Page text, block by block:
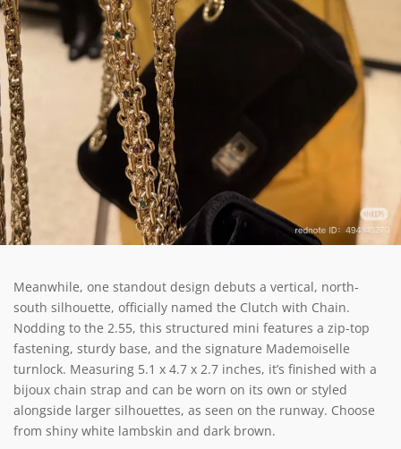
Meanwhile, one standout design debuts a vertical, north-
south silhouette, officially named the Clutch with Chain.
Nodding to the 2.55, this structured mini features a zip-top
fastening, sturdy base, and the signature Mademoiselle
turnlock. Measuring 5.1 x 4.7 x 2.7 inches, it’s finished with a
bijoux chain strap and can be worn on its own or styled
alongside larger silhouettes, as seen on the runway. Choose
from shiny white lambskin and dark brown.